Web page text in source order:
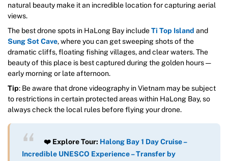
natural beauty make it an incredible location for capturing aerial
views.
The best drone spots in HaLong Bay includeTi Top Island and
Sung Sot Cave, where you can get sweeping shots of the
dramatic cliffs, floating fishing villages, and clear waters. The
beauty of this place is best captured during the golden hours —
early morning or late afternoon.
Tip: Be aware that drone videography in Vietnam may be subject
to restrictions in certain protected areas within HaLong Bay, so
always check the local rules before flying your drone.
❤️ Explore Tour: Halong Bay 1 Day Cruise –
Incredible UNESCO Experience – Transfer by